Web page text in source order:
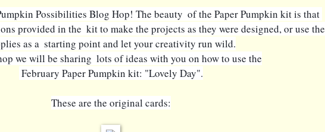
Possibilities Blog Hop! The beauty  of the Paper Pumpkin kit is that
provided in the  kit to make the projects as they were designed, or use the
as a  starting point and let your creativity run wild.
hop we will be sharing  lots of ideas with you on how to use the
February Paper Pumpkin kit: "Lovely Day".
These are the original cards: